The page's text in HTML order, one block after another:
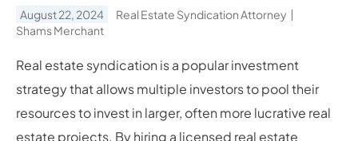
August 22, 2024
Real Estate Syndication Attorney
Shams Merchant
Real estate syndication is a popular investment
strategy that allows multiple investors to pool their
resources to invest in larger, often more lucrative real
estate projects. By hiring a licensed real estate